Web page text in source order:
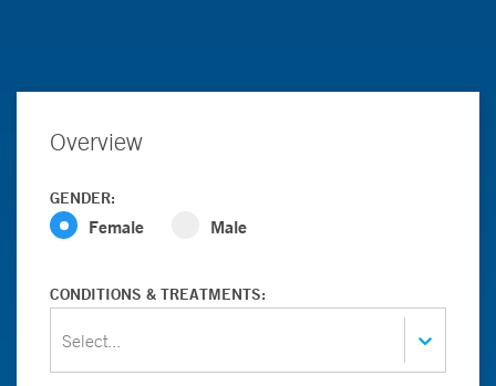
Overview
GENDER:
Female Male
CONDITIONS & TREATMENTS:
Select...